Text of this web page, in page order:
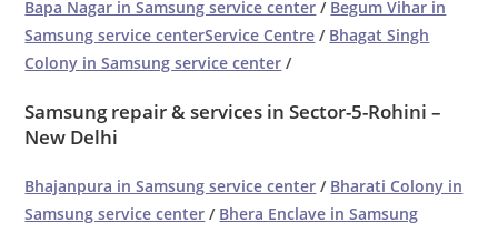
Bapa Nagar in Samsung service center / Begum Vihar in
Samsung service centerService Centre / Bhagat Singh
Colony in Samsung service center /
Samsung repair & services in Sector-5-Rohini –
New Delhi
Bhajanpura in Samsung service center / Bharati Colony in
Samsung service center / Bhera Enclave in Samsung